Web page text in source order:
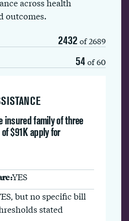
across health
outcomes.
2432 of 2689
54 of 60
insured family of three
$91K apply for
YES
but no specific bill
stated